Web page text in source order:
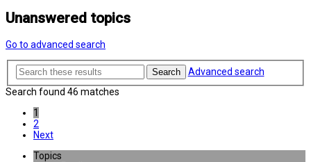
Unanswered topics
Go to advanced search
Search
Advanced search
Search found 46 matches
1
2
Next
Topics